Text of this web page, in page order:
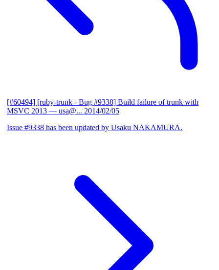
[#60494] [ruby-trunk - Bug #9338] Build failure of trunk with
MSVC 2013 — usa@... 2014/02/05
Issue #9338 has been updated by Usaku NAKAMURA.